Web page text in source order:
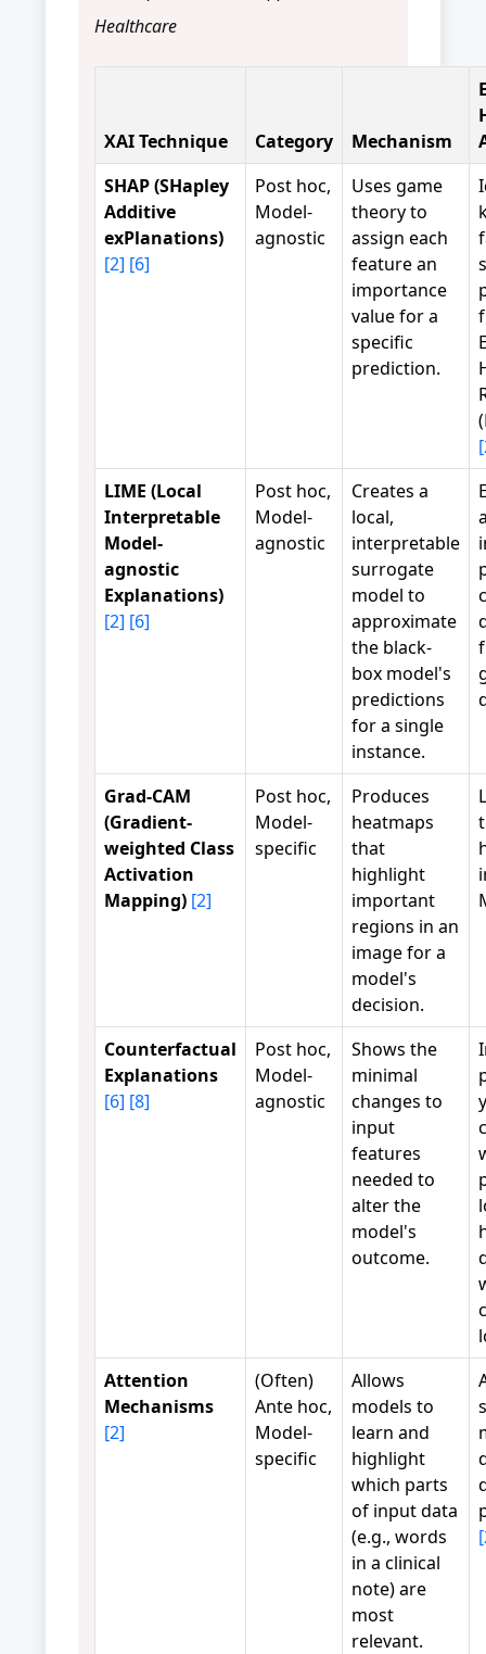
Healthcare
XAI Technique Category Mechanism
SHAP (SHapley
Additive
exPlanations)
[2] [6]
Post hoc,
Model-
agnostic
Uses game
theory to
assign each
feature an
importance
value for a
specific
prediction.
LIME (Local
Interpretable
Model-
agnostic
Explanations)
[2] [6]
Post hoc,
Model-
agnostic
Creates a
local,
interpretable
surrogate
model to
approximate
the black-
box model's
predictions
for a single
instance.
Grad-CAM
(Gradient-
weighted Class
Activation
Mapping) [2]
Post hoc,
Model-
specific
Produces
heatmaps
that
highlight
important
regions in an
image for a
model's
decision.
Counterfactual
Explanations
[6] [8]
Post hoc,
Model-
agnostic
Shows the
minimal
changes to
input
features
needed to
alter the
model's
outcome.
Attention
Mechanisms
[2]
(Often)
Ante hoc,
Model-
specific
Allows
models to
learn and
highlight
which parts
of input data
(e.g., words
in a clinical
note) are
most
relevant.